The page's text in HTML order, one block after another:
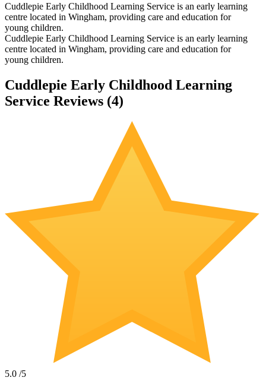
Cuddlepie Early Childhood Learning Service is an early learning
centre located in Wingham, providing care and education for
young children.
Cuddlepie Early Childhood Learning Service is an early learning
centre located in Wingham, providing care and education for
young children.
Cuddlepie Early Childhood Learning
Service Reviews (4)
5.0 /5